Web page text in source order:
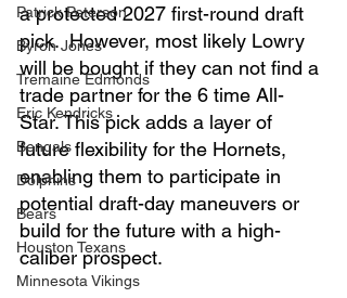
Patrick Peterson
Byron Jones
Tremaine Edmonds
Eric Kendricks
Bengals
Dolphins
Bears
Houston Texans
Minnesota Vikings
a protected 2027 first-round draft
pick.  However, most likely Lowry
will be bought if they can not find a
trade partner for the 6 time All-
Star. This pick adds a layer of
future flexibility for the Hornets,
enabling them to participate in
potential draft-day maneuvers or
build for the future with a high-
caliber prospect.